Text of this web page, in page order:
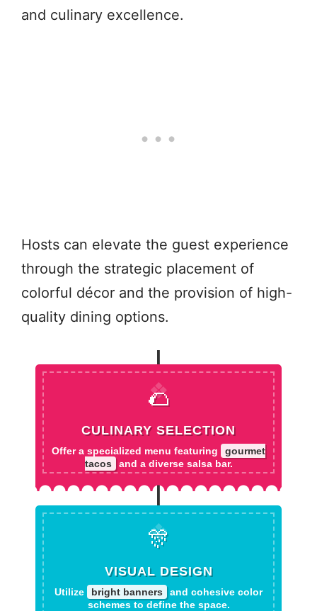
and culinary excellence.
Hosts can elevate the guest experience
through the strategic placement of
colorful décor and the provision of high-
quality dining options.
🌮
CULINARY SELECTION
Offer a specialized menu featuring
gourmet
tacos
and a diverse salsa bar.
🎊
VISUAL DESIGN
Utilize bright banners
and cohesive color
schemes to define the space.